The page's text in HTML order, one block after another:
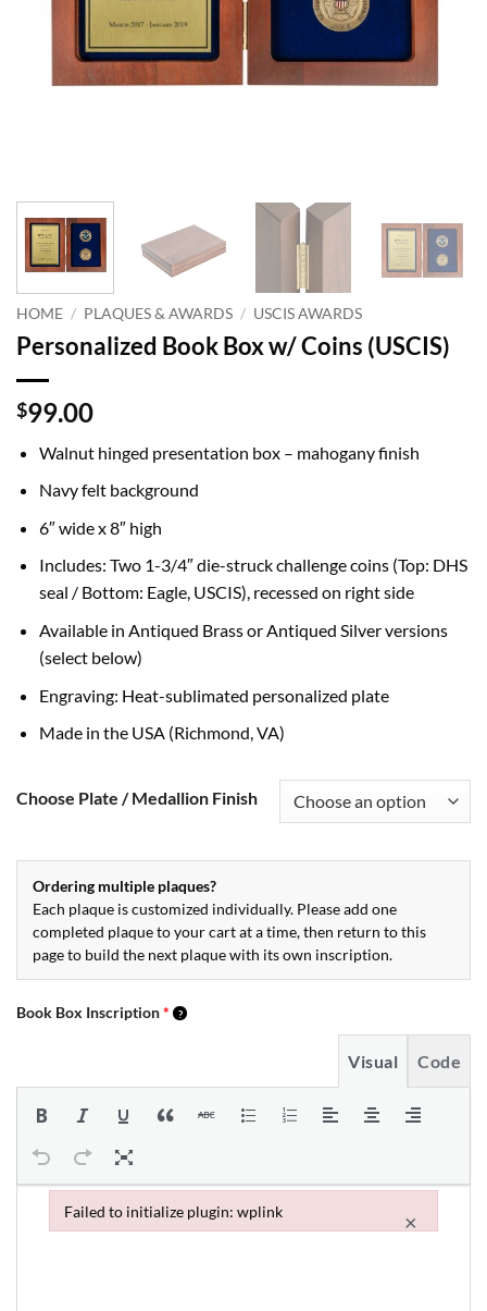
HOME / PLAQUES & AWARDS / USCIS AWARDS
Personalized Book Box w/ Coins (USCIS)
$99.00
Walnut hinged presentation box – mahogany finish
Navy felt background
6″ wide x 8″ high
Includes: Two 1-3/4″ die-struck challenge coins (Top: DHS
seal / Bottom: Eagle, USCIS), recessed on right side
Available in Antiqued Brass or Antiqued Silver versions
(select below)
Engraving: Heat-sublimated personalized plate
Made in the USA (Richmond, VA)
Choose Plate / Medallion Finish
Ordering multiple plaques?
Each plaque is customized individually. Please add one
completed plaque to your cart at a time, then return to this
page to build the next plaque with its own inscription.
Book Box Inscription*
Visual Code
Failed to initialize plugin: wplink ×
Failed to initialize plugin: wplink